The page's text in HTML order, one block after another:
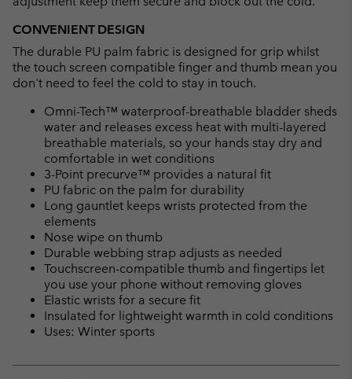
CONVENIENT DESIGN
The durable PU palm fabric is designed for grip whilst
the touch screen compatible finger and thumb mean you
don't need to feel the cold to stay in touch.
Omni-Tech™ waterproof-breathable bladder sheds
water and releases excess heat with multi-layered
breathable materials, so your hands stay dry and
comfortable in wet conditions
3-Point precurve™ provides a natural fit
PU fabric on the palm for durability
Long gauntlet keeps wrists protected from the
elements
Nose wipe on thumb
Durable webbing strap adjusts as needed
Touchscreen-compatible thumb and fingertips let
you use your phone without removing gloves
Elastic wrists for a secure fit
Insulated for lightweight warmth in cold conditions
Uses: Winter sports